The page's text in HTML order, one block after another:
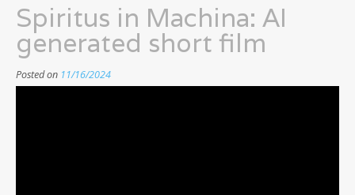
Spiritus in Machina: AI
generated short film
Posted on 11/16/2024